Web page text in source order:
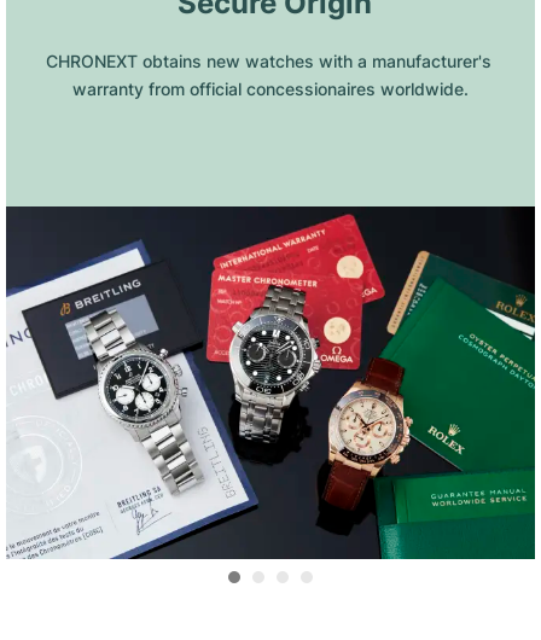
CHRONEXT obtains new watches with a manufacturer's
warranty from official concessionaires worldwide.